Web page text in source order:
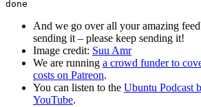
And we go over all your amazing
sending it – please keep sending it!
Image credit: Suu Amr
We are running a crowd funder to
costs on Patreon.
You can listen to the Ubuntu Podcast
YouTube.